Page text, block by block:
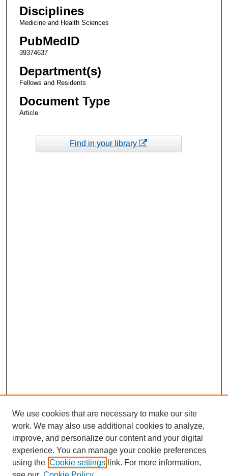
Disciplines
Medicine and Health Sciences
PubMedID
39374637
Department(s)
Fellows and Residents
Document Type
Article
Find in your library
We use cookies that are necessary to make our site
work. We may also use additional cookies to analyze,
improve, and personalize our content and your digital
experience. You can manage your cookie preferences
using the Cookie settings link. For more information,